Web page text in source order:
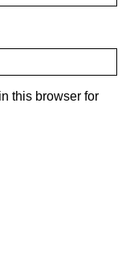
this browser for